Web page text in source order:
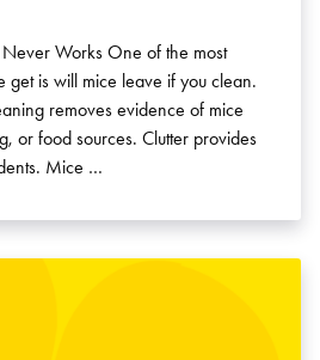
Works One of the most
get is will mice leave if you clean.
removes evidence of mice
or food sources. Clutter provides
Mice …